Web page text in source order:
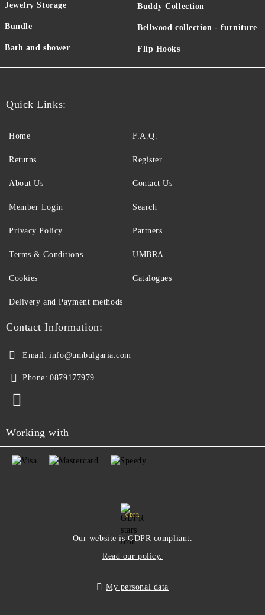
Jewelry Storage
Bundle
Bath and shower
Buddy Collection
Bellwood collection - furniture
Flip Hooks
Quick Links:
Home
Returns
About Us
Member Login
F.A.Q.
Register
Contact Us
Search
Privacy Policy
Terms & Conditions
Cookies
Delivery and Payment methods
Partners
UMBRA
Catalogues
Contact Information:
Email: info@umbulgaria.com
Phone: 0879177979
Working with
GDPR
Our website is GDPR compliant.
Read our policy.
My personal data